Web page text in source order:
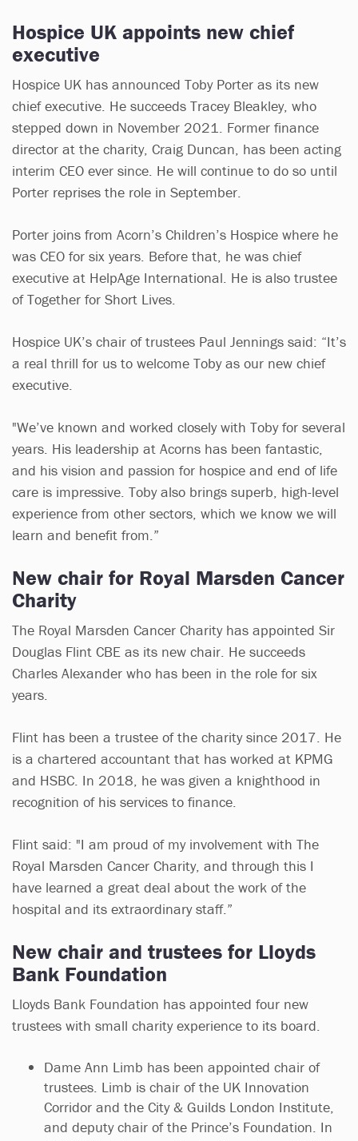
Hospice UK appoints new chief
executive
Hospice UK has announced Toby Porter as its new
chief executive. He succeeds Tracey Bleakley, who
stepped down in November 2021. Former finance
director at the charity, Craig Duncan, has been acting
interim CEO ever since. He will continue to do so until
Porter reprises the role in September.
Porter joins from Acorn’s Children’s Hospice where he
was CEO for six years. Before that, he was chief
executive at HelpAge International. He is also trustee
of Together for Short Lives.
Hospice UK’s chair of trustees Paul Jennings said: “It’s
a real thrill for us to welcome Toby as our new chief
executive.
"We’ve known and worked closely with Toby for several
years. His leadership at Acorns has been fantastic,
and his vision and passion for hospice and end of life
care is impressive. Toby also brings superb, high-level
experience from other sectors, which we know we will
learn and benefit from.”
New chair for Royal Marsden Cancer
Charity
The Royal Marsden Cancer Charity has appointed Sir
Douglas Flint CBE as its new chair. He succeeds
Charles Alexander who has been in the role for six
years.
Flint has been a trustee of the charity since 2017. He
is a chartered accountant that has worked at KPMG
and HSBC. In 2018, he was given a knighthood in
recognition of his services to finance.
Flint said: "I am proud of my involvement with The
Royal Marsden Cancer Charity, and through this I
have learned a great deal about the work of the
hospital and its extraordinary staff.”
New chair and trustees for Lloyds
Bank Foundation
Lloyds Bank Foundation has appointed four new
trustees with small charity experience to its board.
Dame Ann Limb has been appointed chair of
trustees. Limb is chair of the UK Innovation
Corridor and the City & Guilds London Institute,
and deputy chair of the Prince’s Foundation. In